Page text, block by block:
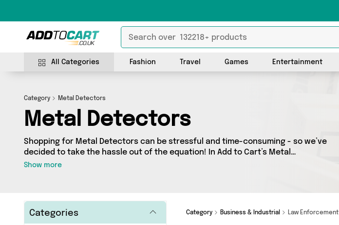
All Categories Fashion Travel Games Entertainment
Category Metal Detectors
Metal Detectors
Shopping for Metal Detectors can be stressful and time-consuming - so we’ve
decided to take the hassle out of the equation! In Add to Cart’s Metal
Detectors category you’ll find great deals across our entire range, featuring 0
Show more
Categories Category Business & Industrial Law Enforcement